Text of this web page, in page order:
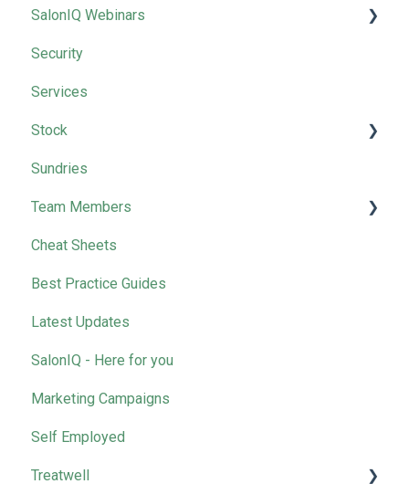
SalonIQ Webinars
IQ Masterclass
Security
Services
Stock
Wella
Sundries
Team Members
Removing Team Members
Cheat Sheets
Best Practice Guides
Latest Updates
SalonIQ - Here for you
Marketing Campaigns
Self Employed
Treatwell